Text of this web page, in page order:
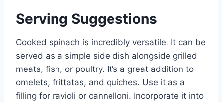
Serving Suggestions
Cooked spinach is incredibly versatile. It can be
served as a simple side dish alongside grilled
meats, fish, or poultry. It’s a great addition to
omelets, frittatas, and quiches. Use it as a
filling for ravioli or cannelloni. Incorporate it into